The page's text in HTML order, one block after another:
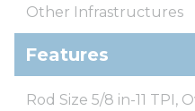
Other Infrastructures
Features
Rod Size 5/8 in-11 TPI,